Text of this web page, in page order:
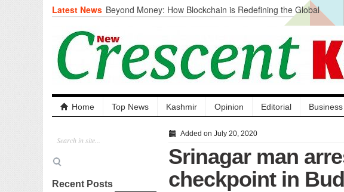
Latest News Beyond Money: How Blockchain is Redefining the Global
Artificial Intelligence: A Change in Knowledge Acquisition, Not
the End of Knowledge
CM Omar Slams Emblem Installation at Hazratbal, Calls it
‘Unnecessary Mistake’
DC Ganderbal directs Intensified Water Quality Testing to
prevent Water-Borne Diseases
Compassion
Critical infrastructure
Solid waste management
RURAL SANITATION
Open Merit Students
Home Top News Kashmir Opinion Editorial Business
Recent Posts
Added on July 20, 2020
Srinagar man
checkpoint in